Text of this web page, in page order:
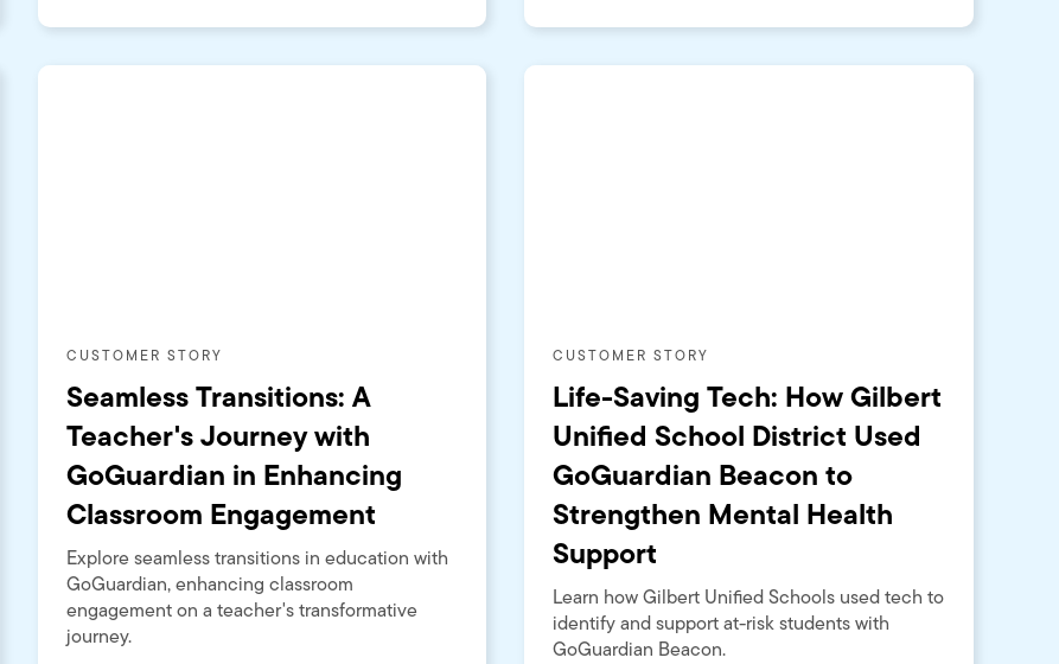
CUSTOMER STORY
Seamless Transitions: A
Teacher's Journey with
GoGuardian in Enhancing
Classroom Engagement
Explore seamless transitions in education with
GoGuardian, enhancing classroom
engagement on a teacher's transformative
journey.
CUSTOMER STORY
Life-Saving Tech: How Gilbert
Unified School District Used
GoGuardian Beacon to
Strengthen Mental Health
Support
Learn how Gilbert Unified Schools used tech to
identify and support at-risk students with
GoGuardian Beacon.